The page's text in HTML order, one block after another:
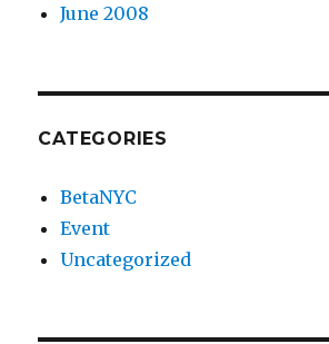
June 2008
CATEGORIES
BetaNYC
Event
Uncategorized